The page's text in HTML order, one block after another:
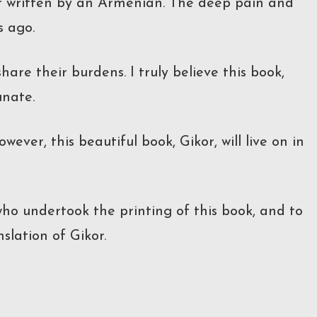
by an Armenian. The deep pain and
ago.
their burdens. I truly believe this book,
this beautiful book, Gikor, will live on in
undertook the printing of this book, and to
of Gikor.